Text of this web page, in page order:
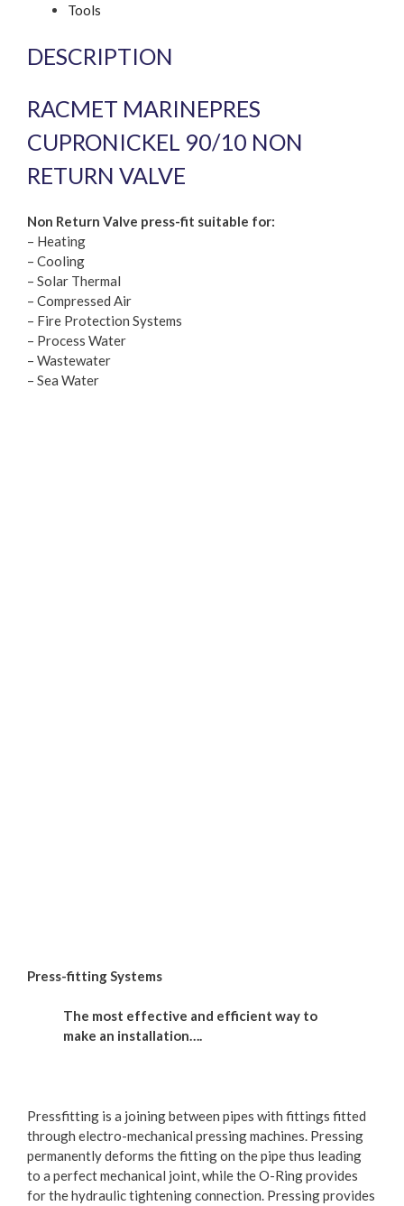
Tools
DESCRIPTION
RACMET MARINEPRES
CUPRONICKEL 90/10 NON
RETURN VALVE
Non Return Valve press-fit suitable for:
– Heating
– Cooling
– Solar Thermal
– Compressed Air
– Fire Protection Systems
– Process Water
– Wastewater
– Sea Water
Press-fitting Systems
The most effective and efficient way to
make an installation….
Pressfitting is a joining between pipes with fittings fitted
through electro-mechanical pressing machines. Pressing
permanently deforms the fitting on the pipe thus leading
to a perfect mechanical joint, while the O-Ring provides
for the hydraulic tightening connection. Pressing provides